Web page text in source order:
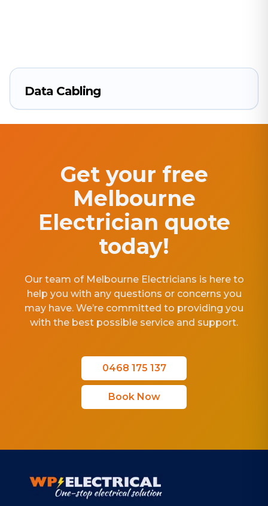
Data Cabling
Get your free
Melbourne
Electrician quote
today!
Our team of Melbourne Electricians is here to
help you with any questions or concerns you
may have. We’re committed to providing you
with the best possible service and support.
0468 175 137
Book Now